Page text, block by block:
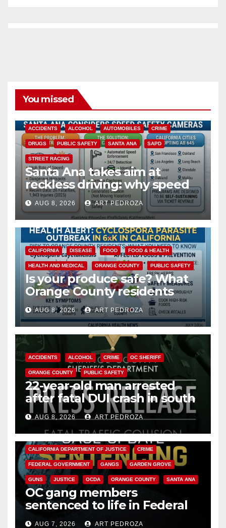
You missed
ACCIDENTS ALCOHOL AUTOMOBILES CRIME
DRUGS PUBLIC SAFETY SANTA ANA SAPD
STREET RACING
Santa Ana takes aim at
reckless driving: why speed
cameras are a win for public
safety
AUG 8, 2026 ART PEDROZA
CALIFORNIA DISEASE FOOD FOOD & HEALTH
HEALTH AND MEDICAL ORANGE COUNTY PUBLIC SAFETY
Is your produce safe? What
Orange County residents
need to know about the
Cyclospora Parasite
AUG 8, 2026 ART PEDROZA
ACCIDENTS ALCOHOL CRIME OC SHERIFF
ORANGE COUNTY PUBLIC SAFETY
22-year-old man arrested
after fatal DUI crash in south
OCAUG 8, 2026 ART PEDROZA
ANAHEIM CALIFORNIA
CALIFORNIA DEPARTMENT OF JUSTICE CRIME
FEDERAL GOVERNMENT GANGS GARDEN GROVE
GUNS JUSTICE OCDA ORANGE COUNTY SANTA ANA
OC gang members
sentenced to life in Federal
prison over Mexican Mafia hit
AUG 7, 2026 ART PEDROZA